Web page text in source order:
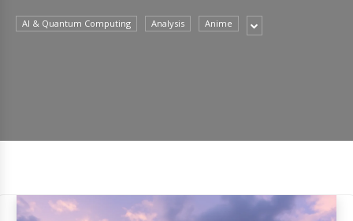
AI & Quantum Computing Analysis Anime